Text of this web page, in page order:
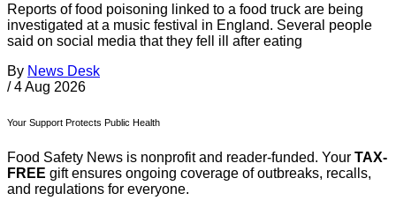
Reports of food poisoning linked to a food truck are being
investigated at a music festival in England. Several people
said on social media that they fell ill after eating
By News Desk
/ 4 Aug 2026
Your Support Protects Public Health
Food Safety News is nonprofit and reader-funded. Your TAX-
FREE gift ensures ongoing coverage of outbreaks, recalls,
and regulations for everyone.